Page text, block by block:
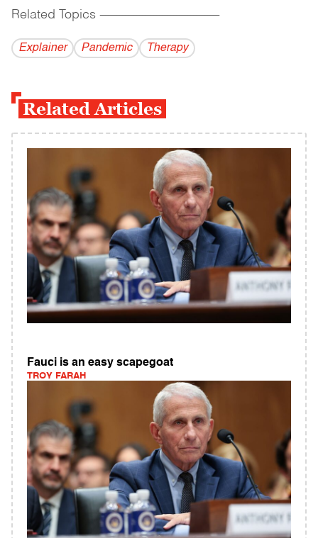
Related Topics ------------------------------------------
Explainer Pandemic Therapy
Related Articles
Fauci is an easy scapegoat
TROY FARAH